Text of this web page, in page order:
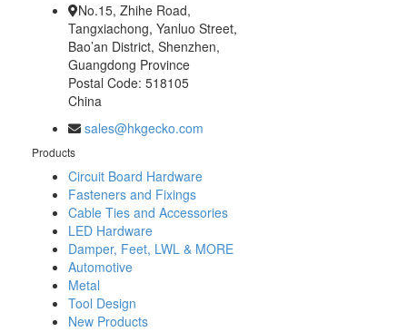
No.15, Zhihe Road,
Tangxiachong, Yanluo Street,
Bao’an District, Shenzhen,
Guangdong Province
Postal Code: 518105
China
sales@hkgecko.com
Products
Circuit Board Hardware
Fasteners and Fixings
Cable Ties and Accessories
LED Hardware
Damper, Feet, LWL & MORE
Automotive
Metal
Tool Design
New Products